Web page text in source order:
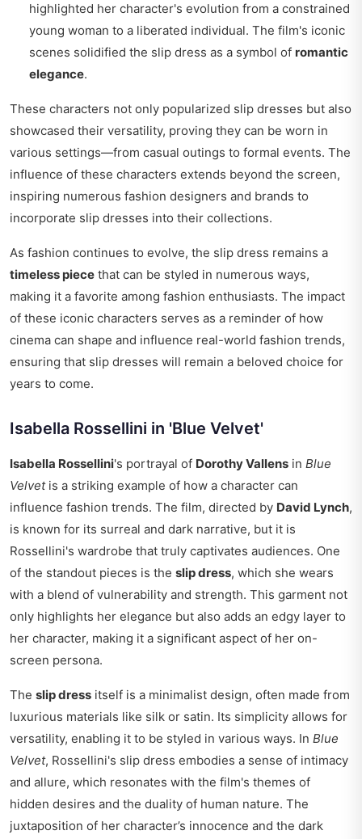
highlighted her character's evolution from a constrained
young woman to a liberated individual. The film's iconic
scenes solidified the slip dress as a symbol of romantic
elegance.
These characters not only popularized slip dresses but also
showcased their versatility, proving they can be worn in
various settings—from casual outings to formal events. The
influence of these characters extends beyond the screen,
inspiring numerous fashion designers and brands to
incorporate slip dresses into their collections.
As fashion continues to evolve, the slip dress remains a
timeless piece that can be styled in numerous ways,
making it a favorite among fashion enthusiasts. The impact
of these iconic characters serves as a reminder of how
cinema can shape and influence real-world fashion trends,
ensuring that slip dresses will remain a beloved choice for
years to come.
Isabella Rossellini in 'Blue Velvet'
Isabella Rossellini's portrayal of Dorothy Vallens in Blue
Velvetis a striking example of how a character can
influence fashion trends. The film, directed by David Lynch,
is known for its surreal and dark narrative, but it is
Rossellini's wardrobe that truly captivates audiences. One
of the standout pieces is the slip dress, which she wears
with a blend of vulnerability and strength. This garment not
only highlights her elegance but also adds an edgy layer to
her character, making it a significant aspect of her on-
screen persona.
The slip dress itself is a minimalist design, often made from
luxurious materials like silk or satin. Its simplicity allows for
versatility, enabling it to be styled in various ways. In Blue
Velvet, Rossellini's slip dress embodies a sense of intimacy
and allure, which resonates with the film's themes of
hidden desires and the duality of human nature. The
juxtaposition of her character’s innocence and the dark